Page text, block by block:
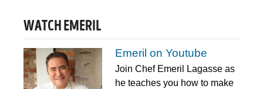
WATCH EMERIL
Emeril on Youtube
Join Chef Emeril Lagasse as
he teaches you how to make